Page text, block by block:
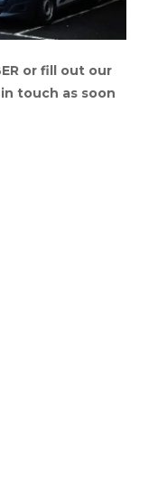
or fill out our
touch as soon